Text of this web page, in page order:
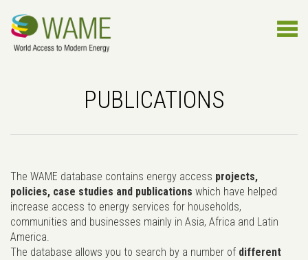
PUBLICATIONS
The WAME database contains energy access projects,
policies, case studies and publications which have helped
increase access to energy services for households,
communities and businesses mainly in Asia, Africa and Latin
America.
The database allows you to search by a number of different